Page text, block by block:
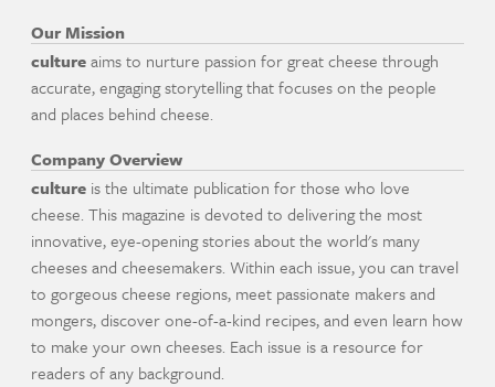
Our Mission
cultureaims to nurture passion for great cheese through
accurate, engaging storytelling that focuses on the people
and places behind cheese.
Company Overview
culture is the ultimate publication for those who love
cheese. This magazine is devoted to delivering the most
innovative, eye-opening stories about the world's many
cheeses and cheesemakers. Within each issue, you can travel
to gorgeous cheese regions, meet passionate makers and
mongers, discover one-of-a-kind recipes, and even learn how
to make your own cheeses. Each issue is a resource for
readers of any background.